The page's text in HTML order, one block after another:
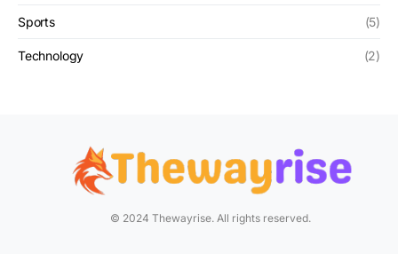
Sports (5)
Technology (2)
© 2024 Thewayrise. All rights reserved.